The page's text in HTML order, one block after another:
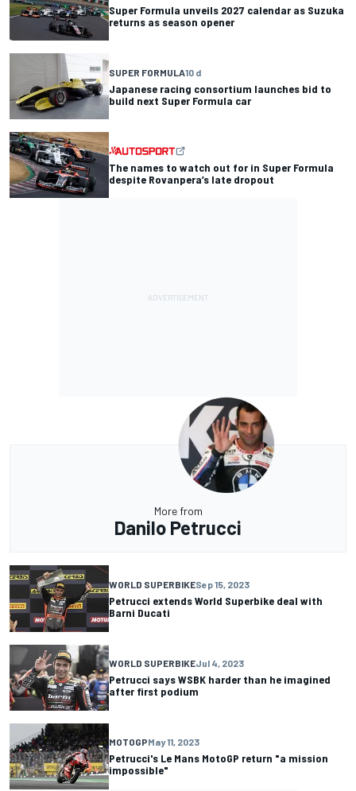
Super Formula unveils 2027 calendar as Suzuka
returns as season opener
SUPER FORMULA10 d
Japanese racing consortium launches bid to
build next Super Formula car
The names to watch out for in Super Formula
despite Rovanpera’s late dropout
More from
Danilo Petrucci
WORLD SUPERBIKESep 15, 2023
Petrucci extends World Superbike deal with
Barni Ducati
WORLD SUPERBIKEJul 4, 2023
Petrucci says WSBK harder than he imagined
after first podium
MOTOGPMay 11, 2023
Petrucci's Le Mans MotoGP return "a mission
impossible"